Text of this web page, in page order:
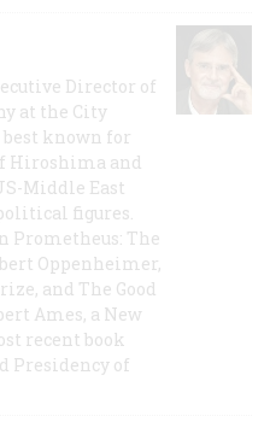
Director of
at the City
known for
Hiroshima and
Middle East
figures.
Prometheus: The
Oppenheimer,
and The Good
Ames, a New
recent book
Presidency of